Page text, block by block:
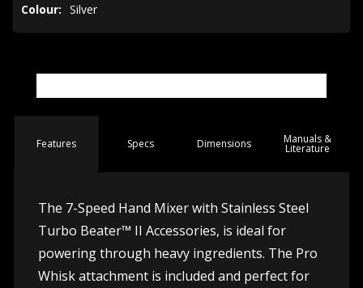
Colour: Silver
Features Specs Dimensions Manuals &
Literature
The 7-Speed Hand Mixer with Stainless Steel
Turbo Beater™ II Accessories, is ideal for
powering through heavy ingredients. The Pro
Whisk attachment is included and perfect for